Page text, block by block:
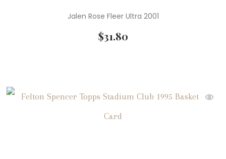
Jalen Rose Fleer Ultra 2001
$31.80